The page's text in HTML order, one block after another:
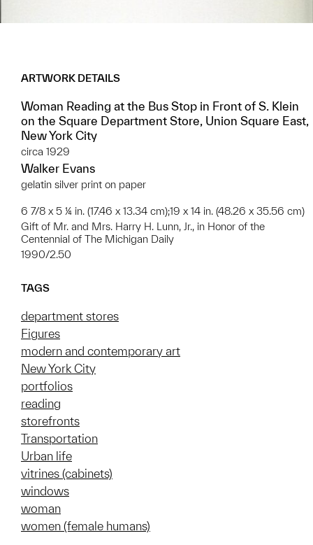
ARTWORK DETAILS
Woman Reading at the Bus Stop in Front of S. Klein
on the Square Department Store, Union Square East,
New York City
circa 1929
Walker Evans
gelatin silver print on paper
6 7/8 x 5 ¼ in. (17.46 x 13.34 cm);19 x 14 in. (48.26 x 35.56 cm)
Gift of Mr. and Mrs. Harry H. Lunn, Jr., in Honor of the
Centennial of The Michigan Daily
1990/2.50
TAGS
department stores
Figures
modern and contemporary art
New York City
portfolios
reading
storefronts
Transportation
Urban life
vitrines (cabinets)
windows
woman
women (female humans)